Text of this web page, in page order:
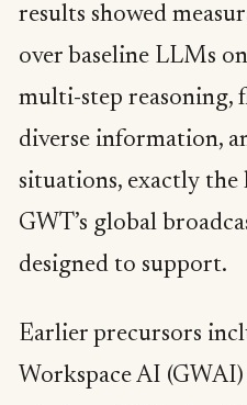
results showed
over baseline LLMs
multi-step reasoning,
diverse information,
situations, exactly
GWT’s global
designed to support.
Earlier precursors
Workspace AI